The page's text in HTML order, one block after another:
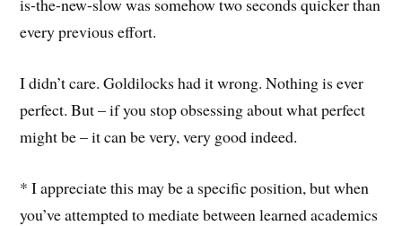
is-the-new-slow was somehow two seconds quicker than
every previous effort.
I didn’t care. Goldilocks had it wrong. Nothing is ever
perfect. But – if you stop obsessing about what perfect
might be – it can be very, very good indeed.
* I appreciate this may be a specific position, but when
you’ve attempted to mediate between learned academics